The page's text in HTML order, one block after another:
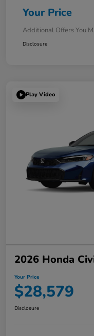
Your Price
Additional Offers You
Disclosure
Play Video
2026 Honda
Your Price
$28,579
Disclosure